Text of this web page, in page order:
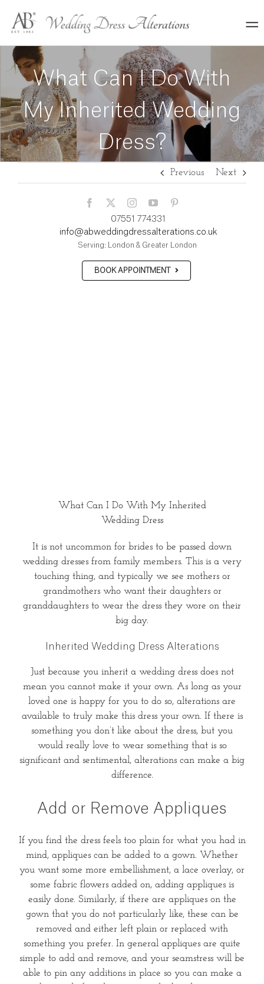
content
What Can I Do With
My Inherited Wedding
Dress?
Previous Next
07551 774331
info@abweddingdressalterations.co.uk
Serving: London & Greater London
BOOK APPOINTMENT
What Can I Do With My Inherited
Wedding Dress
It is not uncommon for brides to be passed down
wedding dresses from family members. This is a very
touching thing, and typically we see mothers or
grandmothers who want their daughters or
granddaughters to wear the dress they wore on their
big day.
Inherited Wedding Dress Alterations
Just because you inherit a wedding dress does not
mean you cannot make it your own. As long as your
loved one is happy for you to do so, alterations are
available to truly make this dress your own. If there is
something you don’t like about the dress, but you
would really love to wear something that is so
significant and sentimental, alterations can make a big
difference.
Add or Remove Appliques
If you find the dress feels too plain for what you had in
mind, appliques can be added to a gown. Whether
you want some more embellishment, a lace overlay, or
some fabric flowers added on, adding appliques is
easily done. Similarly, if there are appliques on the
gown that you do not particularly like, these can be
removed and either left plain or replaced with
something you prefer. In general appliques are quite
simple to add and remove, and your seamstress will be
able to pin any additions in place so you can make a